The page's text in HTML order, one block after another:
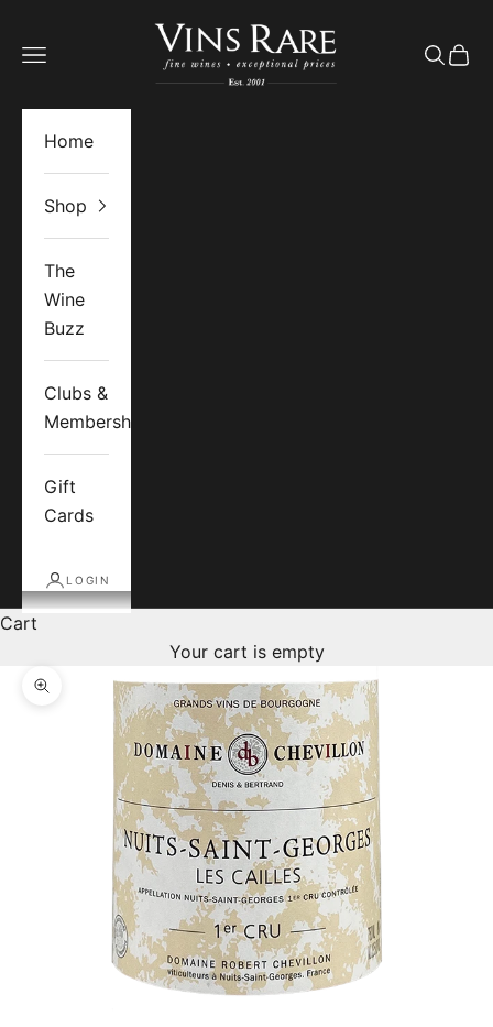
Vins Rare
Open navigation menu
Open
Home
Shop
The
Wine
Buzz
Clubs &
Memberships
Gift
Cards
LOGIN
Cart
Your cart is empty
Zoom picture